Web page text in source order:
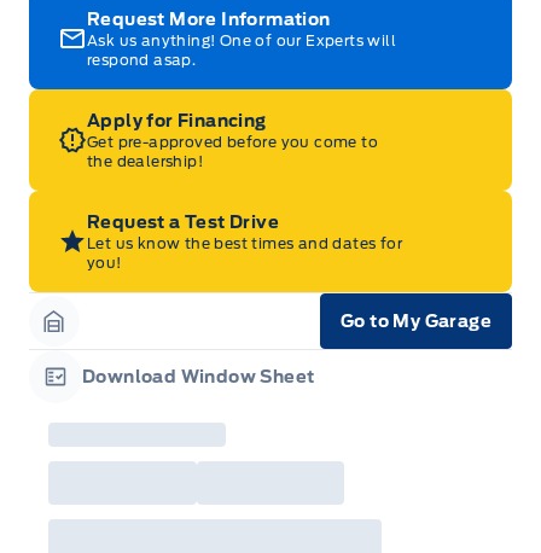
Request More Information
Ask us anything! One of our Experts will
respond asap.
Apply for Financing
Get pre-approved before you come to
the dealership!
Request a Test Drive
Let us know the best times and dates for
you!
Garage Icon
Go to My Garage
Download Window Sheet